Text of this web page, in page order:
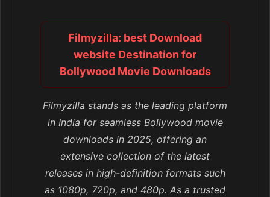
Filmyzilla: best Download
website Destination for
Bollywood Movie Downloads
Filmyzilla stands as the leading platform
in India for seamless Bollywood movie
downloads in 2025, offering an
extensive collection of the latest
releases in high-definition formats such
as 1080p, 720p, and 480p. As a trusted